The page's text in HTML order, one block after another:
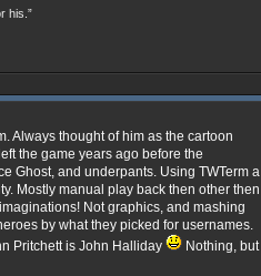
his.”
Always thought of him as the cartoon
the game years ago before the
Ghost, and underpants. Using TWTerm a
Mostly manual play back then other then
Not graphics, and mashing
by what they picked for usernames.
Pritchett is John Halliday
Nothing, but